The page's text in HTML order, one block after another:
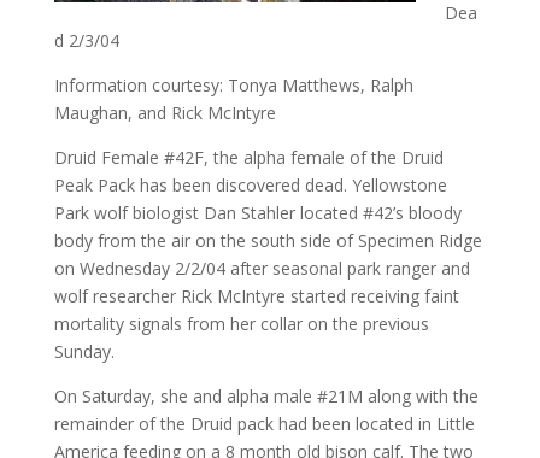
Dea
d 2/3/04
Information courtesy: Tonya Matthews, Ralph
Maughan, and Rick McIntyre
Druid Female #42F, the alpha female of the Druid
Peak Pack has been discovered dead. Yellowstone
Park wolf biologist Dan Stahler located #42’s bloody
body from the air on the south side of Specimen Ridge
on Wednesday 2/2/04 after seasonal park ranger and
wolf researcher Rick McIntyre started receiving faint
mortality signals from her collar on the previous
Sunday.
On Saturday, she and alpha male #21M along with the
remainder of the Druid pack had been located in Little
America feeding on a 8 month old bison calf. The two